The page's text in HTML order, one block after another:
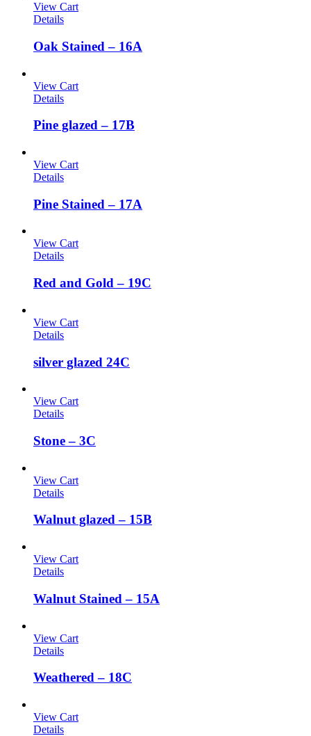
View Cart
Details
Oak Stained – 16A
View Cart
Details
Pine glazed – 17B
View Cart
Details
Pine Stained – 17A
View Cart
Details
Red and Gold – 19C
View Cart
Details
silver glazed 24C
View Cart
Details
Stone – 3C
View Cart
Details
Walnut glazed – 15B
View Cart
Details
Walnut Stained – 15A
View Cart
Details
Weathered – 18C
View Cart
Details